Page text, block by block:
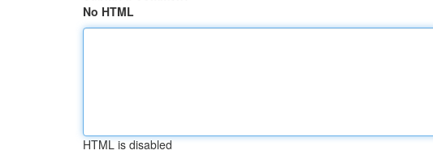
No HTML
HTML is disabled